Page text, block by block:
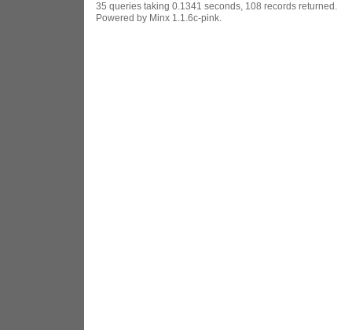
35 queries taking 0.1341 seconds, 108 records returned.
Powered by Minx 1.1.6c-pink.